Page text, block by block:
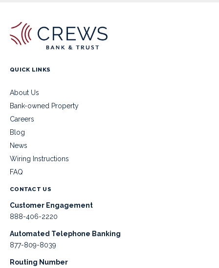
QUICK LINKS
About Us
Bank-owned Property
Careers
Blog
News
Wiring Instructions
FAQ
CONTACT US
Customer Engagement
888-406-2220
Automated Telephone Banking
877-809-8039
Routing Number